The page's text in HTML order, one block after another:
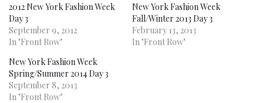
2012 New York Fashion Week
Day 3
September 9, 2012
In "Front Row"
New York Fashion Week
Fall/Winter 2013 Day 3
February 13, 2013
In "Front Row"
New York Fashion Week
Spring/Summer 2014 Day 3
September 8, 2013
In "Front Row"